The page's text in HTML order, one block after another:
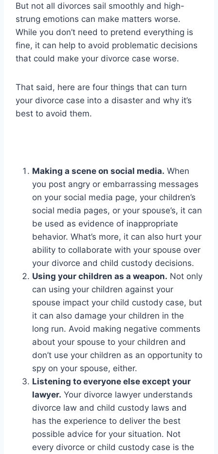
But not all divorces sail smoothly and high-
strung emotions can make matters worse.
While you don’t need to pretend everything is
fine, it can help to avoid problematic decisions
that could make your divorce case worse.
That said, here are four things that can turn
your divorce case into a disaster and why it’s
best to avoid them.
Making a scene on social media. When
you post angry or embarrassing messages
on your social media page, your children’s
social media pages, or your spouse’s, it can
be used as evidence of inappropriate
behavior. What’s more, it can also hurt your
ability to collaborate with your spouse over
your divorce and child custody decisions.
Using your children as a weapon. Not only
can using your children against your
spouse impact your child custody case, but
it can also damage your children in the
long run. Avoid making negative comments
about your spouse to your children and
don’t use your children as an opportunity to
spy on your spouse, either.
Listening to everyone else except your
lawyer. Your divorce lawyer understands
divorce law and child custody laws and
has the experience to deliver the best
possible advice for your situation. Not
every divorce or child custody case is the